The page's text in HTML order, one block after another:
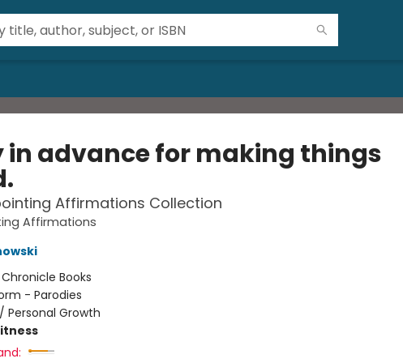
in advance for making things
Affirmations Collection
Affirmations
Chronicle Books
- Parodies
Personal Growth